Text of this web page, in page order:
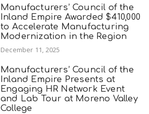
Manufacturers’ Council of the
Inland Empire Awarded $410,000
to Accelerate Manufacturing
Modernization in the Region
December 11, 2025
Manufacturers’ Council of the
Inland Empire Presents at
Engaging HR Network Event
and Lab Tour at Moreno Valley
College